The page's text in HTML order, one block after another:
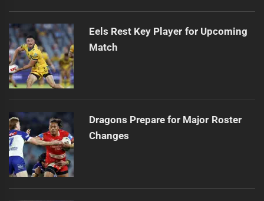
Eels Rest Key Player for Upcoming
Match
Dragons Prepare for Major Roster
Changes